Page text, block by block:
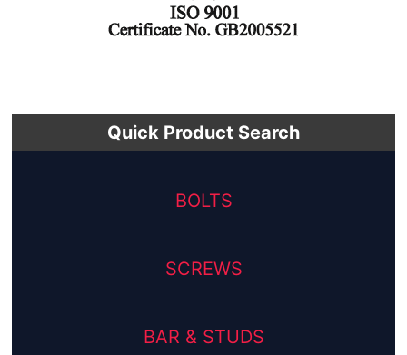
Quick Product Search
BOLTS
SCREWS
BAR & STUDS